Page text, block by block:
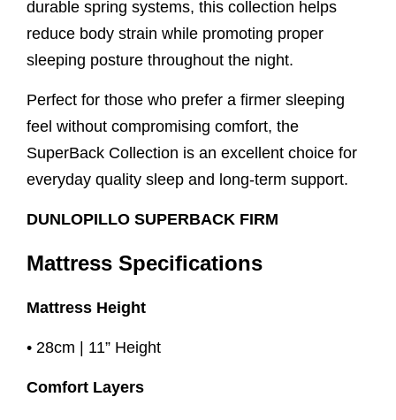
durable spring systems, this collection helps
reduce body strain while promoting proper
sleeping posture throughout the night.
Perfect for those who prefer a firmer sleeping
feel without compromising comfort, the
SuperBack Collection is an excellent choice for
everyday quality sleep and long-term support.
DUNLOPILLO SUPERBACK FIRM
Mattress Specifications
Mattress Height
• 28cm | 11” Height
Comfort Layers